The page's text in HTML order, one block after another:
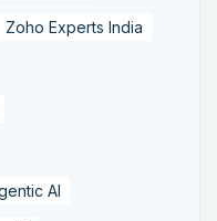
Zoho Experts India
AI